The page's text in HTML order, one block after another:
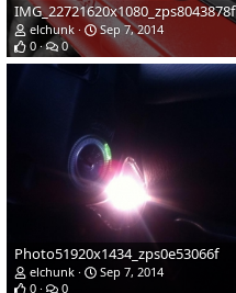
IMG_22721620x1080_zps8043878f
elchunk
Sep 7, 2014
0
0
Photo51920x1434_zps0e53066f
elchunk
Sep 7, 2014
0
0